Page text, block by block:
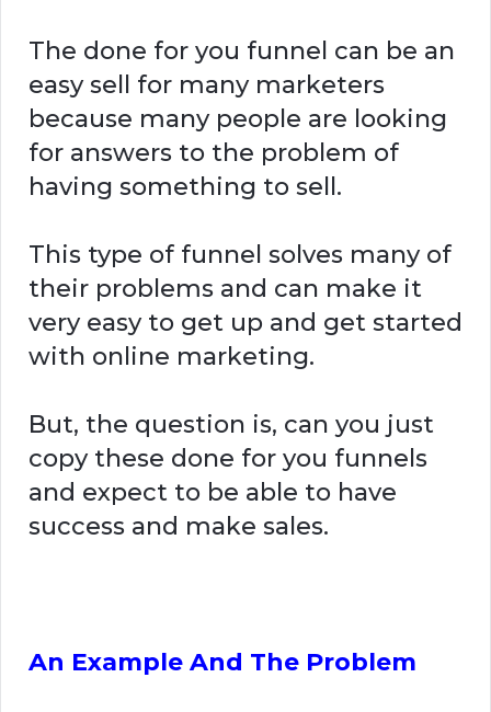
The done for you funnel can be an
easy sell for many marketers
because many people are looking
for answers to the problem of
having something to sell.
This type of funnel solves many of
their problems and can make it
very easy to get up and get started
with online marketing.
But, the question is, can you just
copy these done for you funnels
and expect to be able to have
success and make sales.
An Example And The Problem